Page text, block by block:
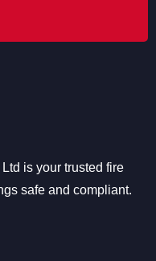
is your trusted fire
safe and compliant.